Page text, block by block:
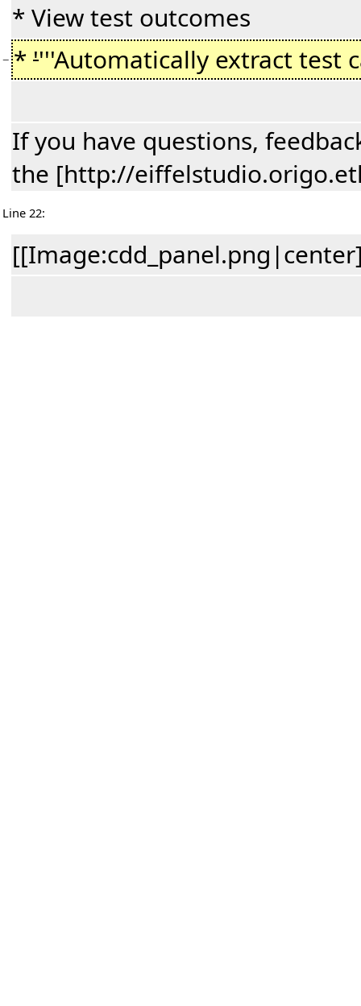
* View test outcomes
− * ''''Automatically extract test
If you have questions,
the [http://
Line 22: